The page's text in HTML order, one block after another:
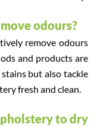
odours?
remove odours
and products are
but also tackle
fresh and clean.
to dry